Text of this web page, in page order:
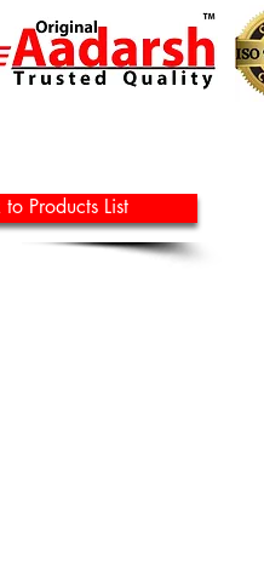
Products List